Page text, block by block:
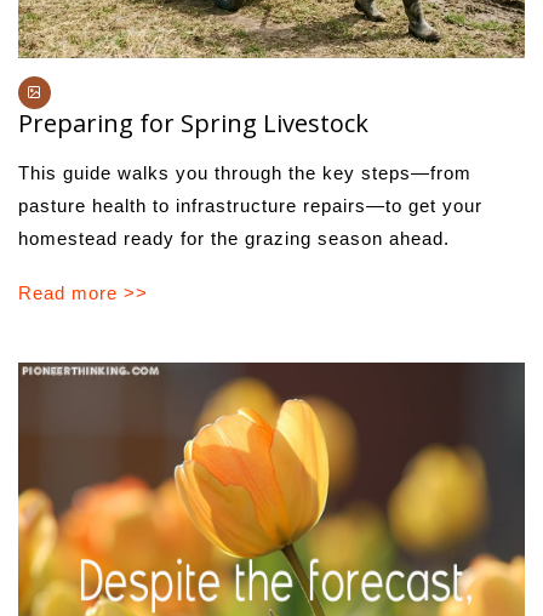
Preparing for Spring Livestock
This guide walks you through the key steps—from
pasture health to infrastructure repairs—to get your
homestead ready for the grazing season ahead.
Read more >>